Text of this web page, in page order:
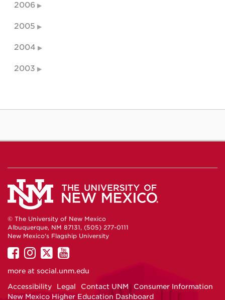
2006
2005
2004
2003
© The University of New Mexico
Albuquerque, NM 87131, (505) 277-0111
New Mexico's Flagship University
UNM
on
UNM
on
UNM
on
UNM
on
more at social.unm.edu
Accessibility
Legal Contact UNM
Consumer Information
New Mexico Higher Education Dashboard